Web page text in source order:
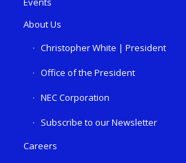
About Us
Christopher White | President
Office of the President
NEC Corporation
Subscribe to our Newsletter
Careers